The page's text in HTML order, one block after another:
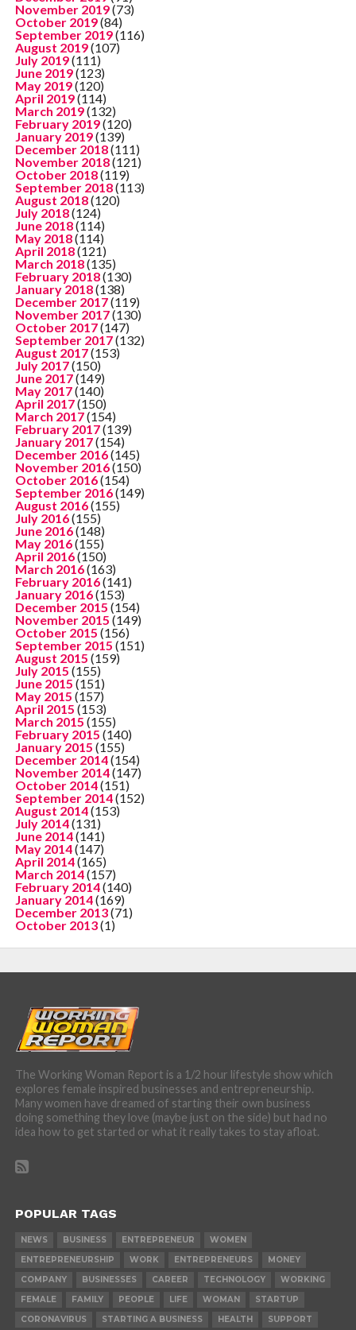
November 2019(73)
October 2019(84)
September 2019(116)
August 2019(107)
July 2019(111)
June 2019(123)
May 2019(120)
April 2019(114)
March 2019(132)
February 2019(120)
January 2019(139)
December 2018(111)
November 2018(121)
October 2018(119)
September 2018(113)
August 2018(120)
July 2018(124)
June 2018(114)
May 2018(114)
April 2018(121)
March 2018(135)
February 2018(130)
January 2018(138)
December 2017(119)
November 2017(130)
October 2017(147)
September 2017(132)
August 2017(153)
July 2017(150)
June 2017(149)
May 2017(140)
April 2017(150)
March 2017(154)
February 2017(139)
January 2017(154)
December 2016(145)
November 2016(150)
October 2016(154)
September 2016(149)
August 2016(155)
July 2016(155)
June 2016(148)
May 2016(155)
April 2016(150)
March 2016(163)
February 2016(141)
January 2016(153)
December 2015 (154)
November 2015 (149)
October 2015 (156)
September 2015 (151)
August 2015 (159)
July 2015 (155)
June 2015 (151)
May 2015 (157)
April 2015 (153)
March 2015 (155)
February 2015 (140)
January 2015 (155)
December 2014(154)
November 2014(147)
October 2014(151)
September 2014(152)
August 2014(153)
July 2014(131)
June 2014(141)
May 2014(147)
April 2014(165)
March 2014(157)
February 2014(140)
January 2014(169)
December 2013(71)
October 2013(1)
The Working Woman Report is a 1/2 hour lifestyle show which
explores female inspired businesses and entrepreneurship.
Many women have dreamed of starting their own business
doing something they love (maybe just on the side) but had no
idea how to get started or what it really takes to stay afloat.
POPULAR TAGS
NEWS BUSINESS ENTREPRENEUR
WOMEN
ENTREPRENEURSHIP
WORK ENTREPRENEURS
MONEY
COMPANY
BUSINESSES CAREER TECHNOLOGY
WORKING
FEMALE
FAMILY PEOPLE LIFE WOMAN
STARTUP
CORONAVIRUS
STARTING A BUSINESS HEALTH SUPPORT